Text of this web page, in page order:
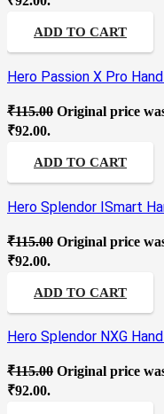
ADD TO CART
Hero Passion X Pro
₹115.00 Original price
₹92.00.
ADD TO CART
Hero Splendor ISmart
₹115.00 Original price
₹92.00.
ADD TO CART
Hero Splendor NXG
₹115.00 Original price
₹92.00.